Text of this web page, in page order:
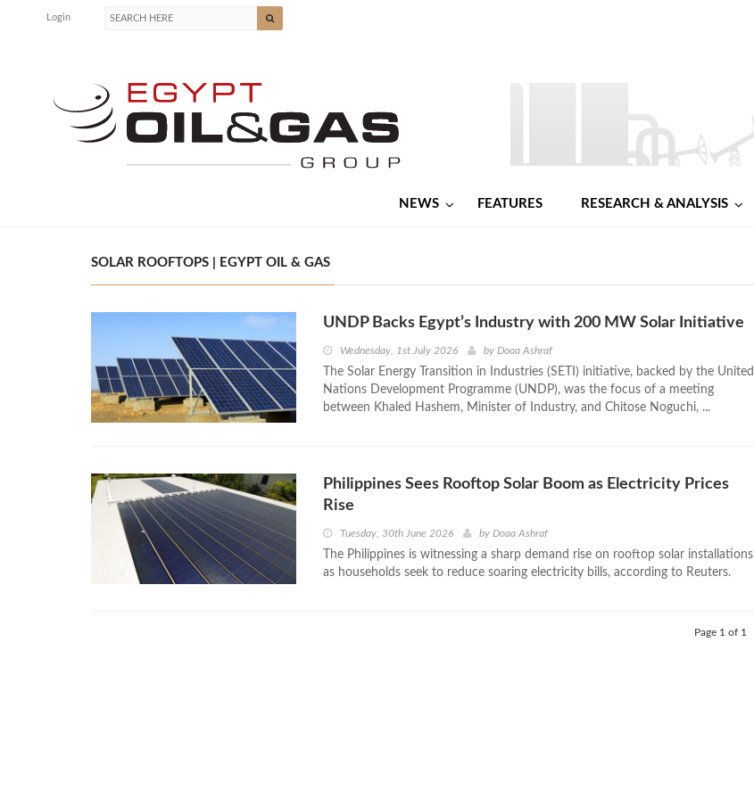
Login
NEWS FEATURES RESEARCH & ANALYSIS
SOLAR ROOFTOPS | EGYPT OIL & GAS
UNDP Backs Egypt’s Industry with 200 MW Solar Initiative
Wednesday, 1st July 2026 by Doaa Ashraf
The Solar Energy Transition in Industries (SETI) initiative, backed by the United
Nations Development Programme (UNDP), was the focus of a meeting
between Khaled Hashem, Minister of Industry, and Chitose Noguchi, ...
Philippines Sees Rooftop Solar Boom as Electricity Prices
Rise
Tuesday, 30th June 2026 by Doaa Ashraf
The Philippines is witnessing a sharp demand rise on rooftop solar installations
as households seek to reduce soaring electricity bills, according to Reuters.
Page 1 of 1